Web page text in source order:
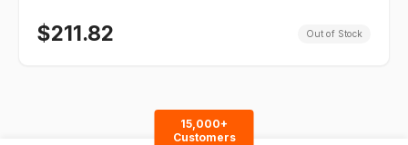
$211.82 Out of Stock
15,000+
Customers